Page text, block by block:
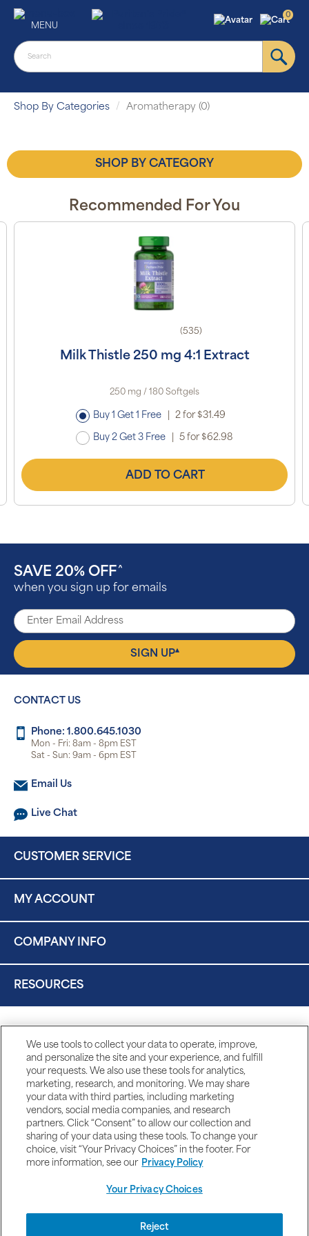
MENU
0
Shop By Categories Aromatherapy (0)
SHOP BY CATEGORY
Recommended For You
(535)
Milk Thistle 250 mg 4:1 Extract
250 mg / 180 Softgels
Buy 1 Get 1 Free 2 for $31.49
Buy 2 Get 3 Free 5 for $62.98
ADD TO CART
SAVE 20% OFF ^
when you sign up for emails
SIGN UP▴
CONTACT US
Phone: 1.800.645.1030
Mon - Fri: 8am - 8pm EST
Sat - Sun: 9am - 6pm EST
Email Us
Live Chat
CUSTOMER SERVICE
MY ACCOUNT
COMPANY INFO
RESOURCES
We use tools to collect your data to operate, improve,
and personalize the site and your experience, and fulfill
your requests. We also use these tools for analytics,
marketing, research, and monitoring. We may share
your data with third parties, including marketing
vendors, social media companies, and research
partners. Click “Consent” to allow our collection and
sharing of your data using these tools. To change your
choice, visit “Your Privacy Choices” in the footer. For
more information, see our Privacy Policy
Your Privacy Choices
Reject